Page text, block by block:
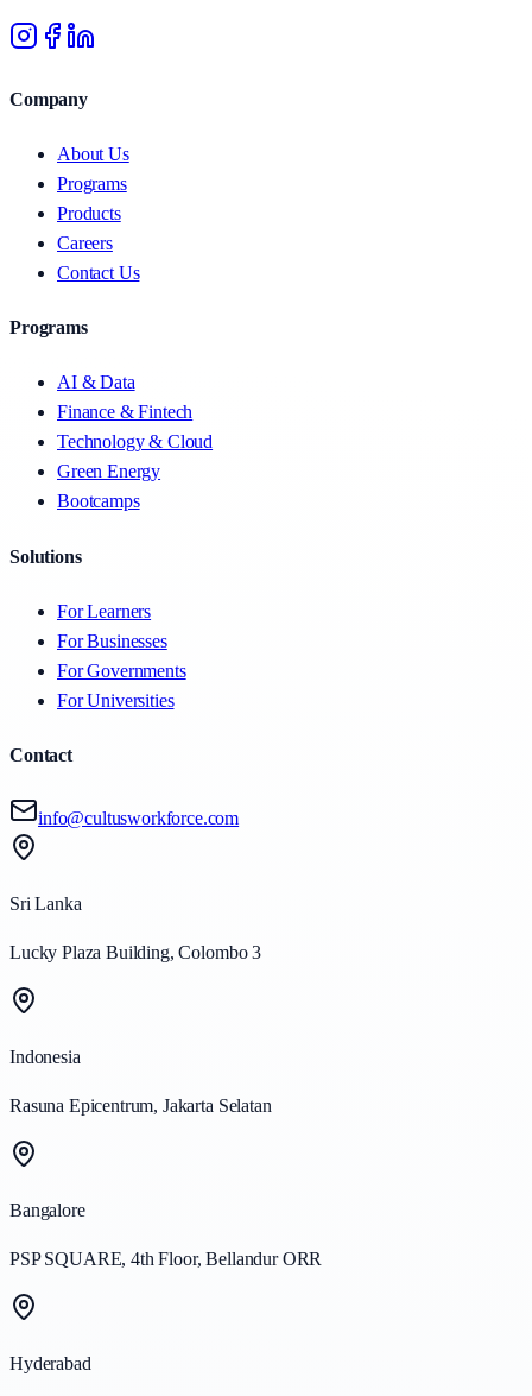
Company
About Us
Programs
Products
Careers
Contact Us
Programs
AI & Data
Finance & Fintech
Technology & Cloud
Green Energy
Bootcamps
Solutions
For Learners
For Businesses
For Governments
For Universities
Contact
info@cultusworkforce.com
Sri Lanka
Lucky Plaza Building, Colombo 3
Indonesia
Rasuna Epicentrum, Jakarta Selatan
Bangalore
PSP SQUARE, 4th Floor, Bellandur ORR
Hyderabad